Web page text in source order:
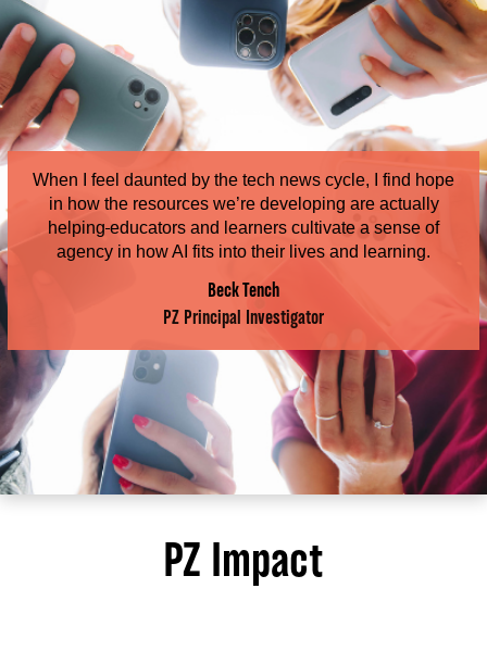
When I feel daunted by the tech news cycle, I find hope
in how the resources we’re developing are actually
helping educators and learners cultivate a sense of
agency in how AI fits into their lives and learning.
Beck Tench
PZ Principal Investigator
PZ Impact